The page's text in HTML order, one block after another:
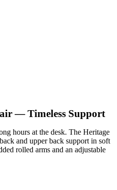
— Timeless Support
hours at the desk. The Heritage
and upper back support in soft
rolled arms and an adjustable